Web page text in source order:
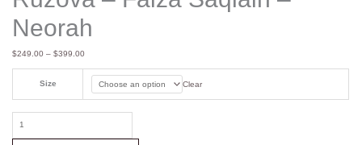
Neorah
$249.00 – $399.00
Size Clear